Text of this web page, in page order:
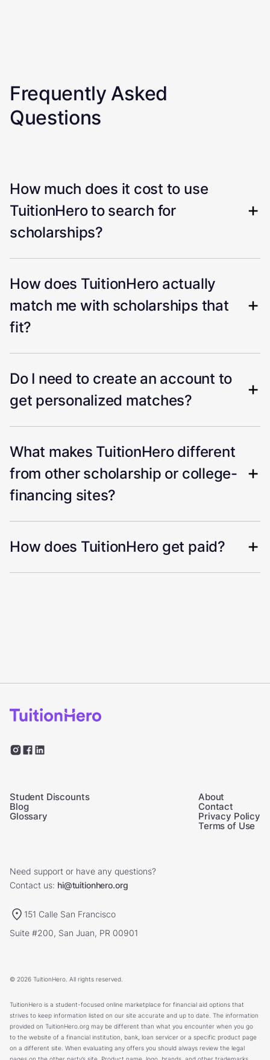
Frequently Asked
Questions
How much does it cost to use
TuitionHero to search for
scholarships?
How does TuitionHero actually
match me with scholarships that
fit?
Do I need to create an account to
get personalized matches?
What makes TuitionHero different
from other scholarship or college-
financing sites?
How does TuitionHero get paid?
Student Discounts
Blog
Glossary
About
Contact
Privacy Policy
Terms of Use
Need support or have any questions?
Contact us: hi@tuitionhero.org
151 Calle San Francisco
Suite #200, San Juan, PR 00901
© 2026 TuitionHero. All rights reserved.
TuitionHero is a student-focused online marketplace for financial aid options that
strives to keep information listed on our site accurate and up to date. The information
provided on TuitionHero.org may be different than what you encounter when you go
to the website of a financial institution, bank, loan servicer or a specific product page
on a different site. When evaluating any offers you should always review the legal